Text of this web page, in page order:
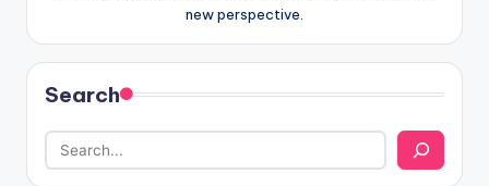
new perspective.
Search